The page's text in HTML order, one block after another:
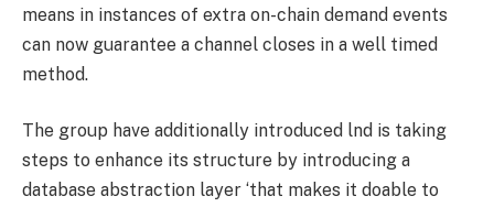
means in instances of extra on-chain demand events
can now guarantee a channel closes in a well timed
method.
The group have additionally introduced lnd is taking
steps to enhance its structure by introducing a
database abstraction layer ‘that makes it doable to